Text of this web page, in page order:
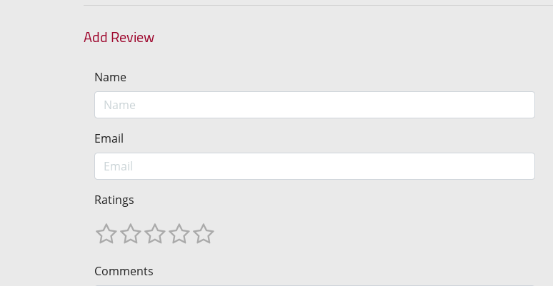
Add Review
Name
Email
Ratings
Comments